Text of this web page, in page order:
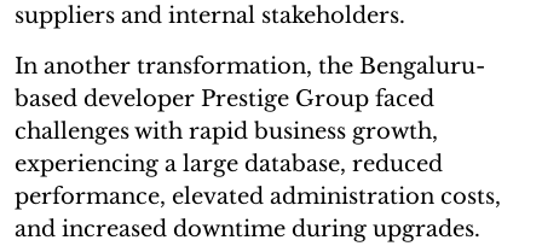
suppliers and internal stakeholders.
In another transformation, the Bengaluru-
based developer Prestige Group faced
challenges with rapid business growth,
experiencing a large database, reduced
performance, elevated administration costs,
and increased downtime during upgrades.